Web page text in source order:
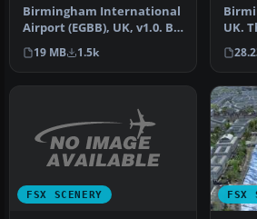
Birmingham International
Airport (EGBB), UK, v1.0. By
Phil Reynolds. (See als…
19 MB 1.5k
UK.
the
DM…
FSX SCENERY FSX